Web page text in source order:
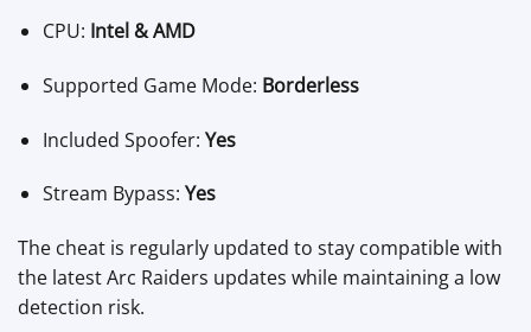
CPU: Intel & AMD
Supported Game Mode: Borderless
Included Spoofer: Yes
Stream Bypass: Yes
The cheat is regularly updated to stay compatible with
the latest Arc Raiders updates while maintaining a low
detection risk.